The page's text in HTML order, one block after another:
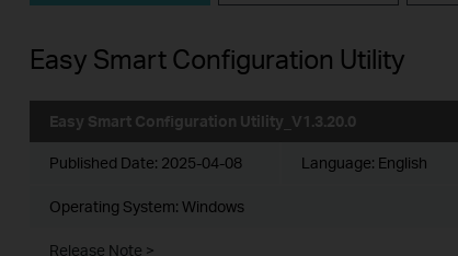
Easy Smart Configuration Utility
Easy Smart Configuration Utility_V1.3.20.0
Published Date: 2025-04-08 Language: English
Operating System: Windows
Release Note >